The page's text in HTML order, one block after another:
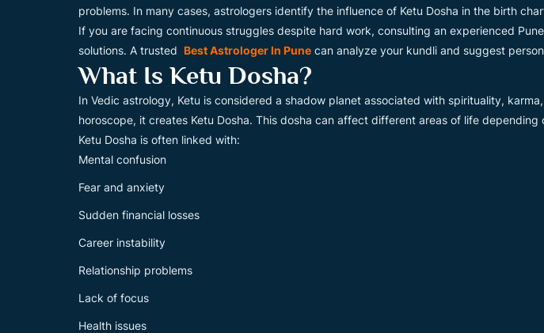
problems. In many cases, astrologers identify the influence of Ketu Dosha in the birth
If you are facing continuous struggles despite hard work, consulting an experienced
solutions. A trusted Best Astrologer In Pune can analyze your kundli and suggest
What Is Ketu Dosha?
In Vedic astrology, Ketu is considered a shadow planet associated with spirituality,
horoscope, it creates Ketu Dosha. This dosha can affect different areas of life
Ketu Dosha is often linked with:
Mental confusion
Fear and anxiety
Sudden financial losses
Career instability
Relationship problems
Lack of focus
Health issues